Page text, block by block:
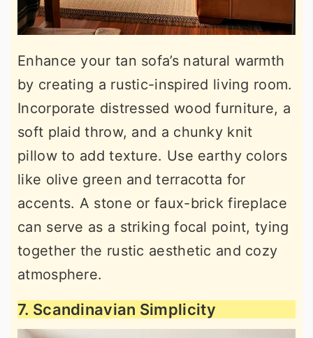
Enhance your tan sofa’s natural warmth
by creating a rustic-inspired living room.
Incorporate distressed wood furniture, a
soft plaid throw, and a chunky knit
pillow to add texture. Use earthy colors
like olive green and terracotta for
accents. A stone or faux-brick fireplace
can serve as a striking focal point, tying
together the rustic aesthetic and cozy
atmosphere.
7. Scandinavian Simplicity